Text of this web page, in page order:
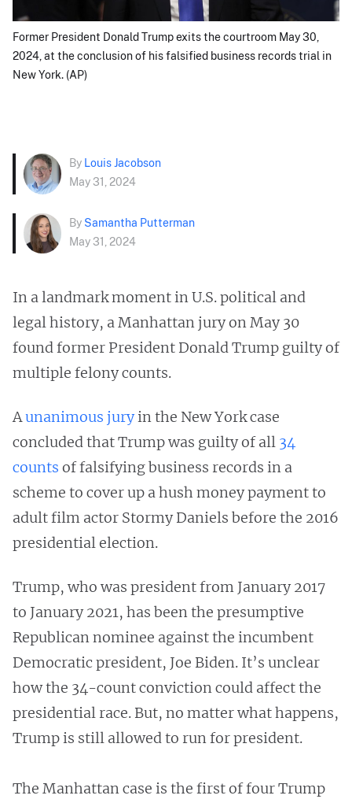
Former President Donald Trump exits the courtroom May 30,
2024, at the conclusion of his falsified business records trial in
New York. (AP)
By Louis Jacobson
May 31, 2024
By Samantha Putterman
May 31, 2024
In a landmark moment in U.S. political and
legal history, a Manhattan jury on May 30
found former President Donald Trump guilty of
multiple felony counts.
Aunanimous juryin the New York case
concluded that Trump was guilty of all 34
counts of falsifying business records in a
scheme to cover up a hush money payment to
adult film actor Stormy Daniels before the 2016
presidential election.
Trump, who was president from January 2017
to January 2021, has been the presumptive
Republican nominee against the incumbent
Democratic president, Joe Biden. It’s unclear
how the 34-count conviction could affect the
presidential race. But, no matter what happens,
Trump is still allowed to run for president.
The Manhattan case is the first of four Trump